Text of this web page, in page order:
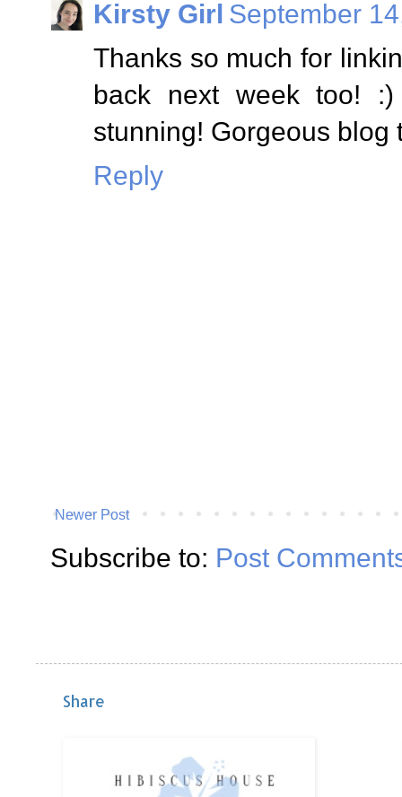
Kirsty Girl September
Thanks so much for
back next week too!
stunning! Gorgeous blog
Reply
Newer Post
Subscribe to: Post
Share